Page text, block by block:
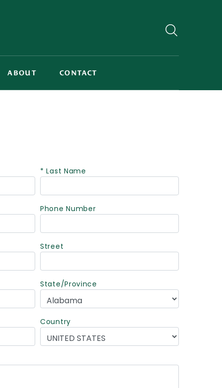
ABOUT CONTACT
* Last Name
Phone Number
Street
State/Province
Country